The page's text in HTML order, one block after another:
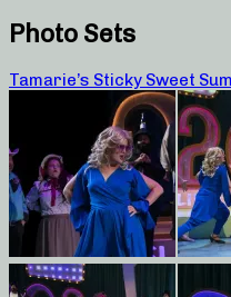
Photo Sets
Tamarie’s Sticky Sweet